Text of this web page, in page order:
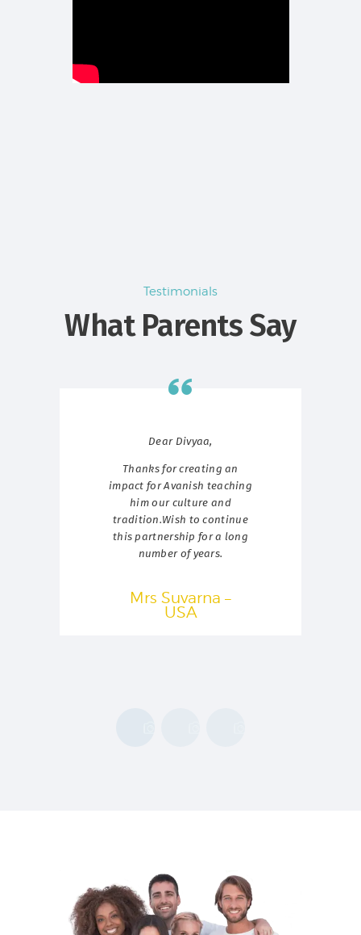
Testimonials
What Parents Say
Dear Divyaa,
Thanks for creating an
impact for Avanish teaching
him our culture and
tradition.Wish to continue
this partnership for a long
number of years.
Mrs Suvarna –
USA